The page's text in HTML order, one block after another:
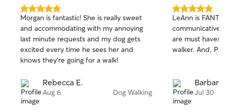
5.0
out
of
5
stars
Morgan is fantastic! She is really sweet
and accommodating with my annoying
last minute requests and my dog gets
excited every time he sees her and
knows they’re going for a walk!
Rebecca E.
Aug 6 Dog Walking
5.0
out
of
5
stars
LeAnn is
communicative
are must haves
walker. And,
Barbara
Jul 30